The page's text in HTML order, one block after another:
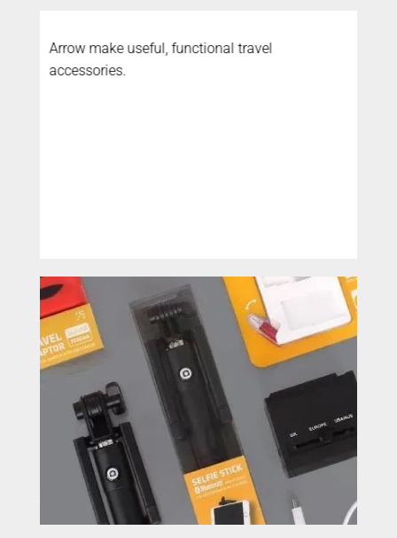
Arrow make useful, functional travel
accessories.